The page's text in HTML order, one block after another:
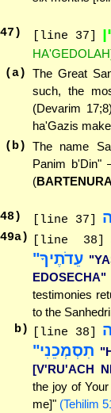
47 ) [line 37]
(a) The Great
such, the
(Devarim
ha'Gazis
(b) The name
Panim b'Din"
(BARTENURA
48) [line 37]
49a) [line 38]
עֵדֹתֶיךָ"
EDOSECHA"
testimonies
to the
b)
[line 38]
תִסְמְכֵנִי"
[V'RU'ACH
the joy of
me]" (Tehilim